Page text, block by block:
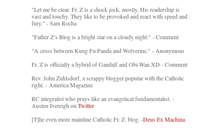
"Let me be clear. Fr. Z is a shock jock, mostly. His readership is
vast and touchy. They like to be provoked and react with speed and
fury." - Sam Rocha
"Father Z’s Blog is a bright star on a cloudy night." - Comment
"A cross between Kung Fu Panda and Wolverine." - Anonymous
Fr. Z is officially a hybrid of Gandalf and Obi-Wan XD - Comment
Rev. John Zuhlsdorf, a scrappy blogger popular with the Catholic
right. - America Magazine
RC integralist who prays like an evangelical fundamentalist. -
Austen Ivereigh on Twitter
[T]he even more mainline Catholic Fr. Z. blog. -Deus Ex Machina